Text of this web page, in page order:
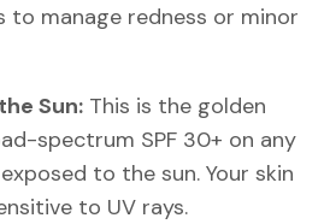
to manage redness or minor
Sun: This is the golden
spectrum SPF 30+ on any
to the sun. Your skin
to UV rays.